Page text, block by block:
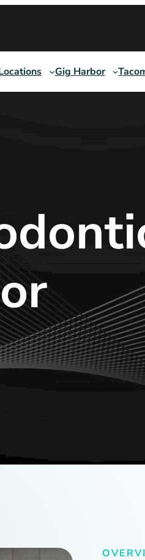
Gig Harbor